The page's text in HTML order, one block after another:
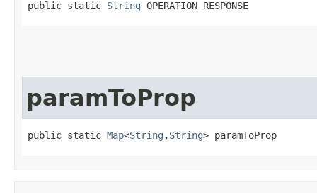
public static String OPERATION_RESPONSE
paramToProp
public static Map<String ,​String> paramToProp